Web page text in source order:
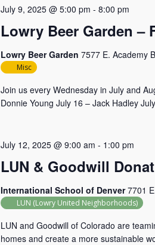
Lowry Beer Garden –
July 9, 2025 @ 5:00 pm - 8:00 pm
Lowry Beer Garden 7577 E. Academy
Misc
Join us every Wednesday in July and
Donnie Young July 16 – Jack Hadley
LUN & Goodwill
July 12, 2025 @ 9:00 am - 1:00 pm
International School of Denver7701
LUN (Lowry United Neighborhoods)
LUN and Goodwill of Colorado are
homes and create a more sustainable